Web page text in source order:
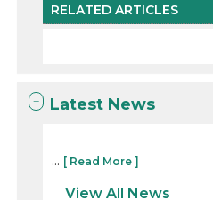
RELATED ARTICLES
Latest News
... [ Read More ]
View All News